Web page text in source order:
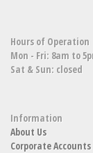
Hours of Operation
Mon - Fri: 8am to
Sat & Sun: closed
Information
About Us
Corporate Accounts